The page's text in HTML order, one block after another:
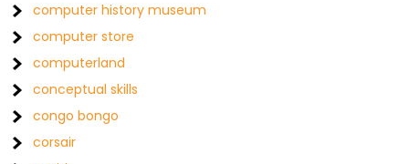
computer history museum
computer store
computerland
conceptual skills
congo bongo
corsair